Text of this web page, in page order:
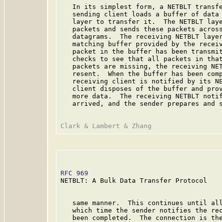
In its simplest form, a NETBLT
sending client loads a buffer of
layer to transfer it.  The NETBLT
packets and sends these packets
datagrams.  The receiving NETBLT
matching buffer provided by the
packet in the buffer has been
checks to see that all packets in
packets are missing, the receiving
resent.  When the buffer has been
receiving client is notified by its
client disposes of the buffer and
more data.  The receiving NETBLT
arrived, and the sender prepares and
RFC 969
NETBLT: A Bulk Data Transfer Protocol
same manner.  This continues until
which time the sender notifies the
been completed.  The connection is